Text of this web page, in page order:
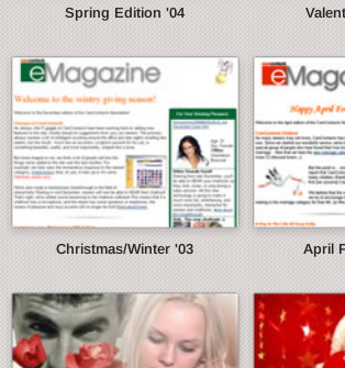
Spring Edition '04
Christmas/Winter '03 April